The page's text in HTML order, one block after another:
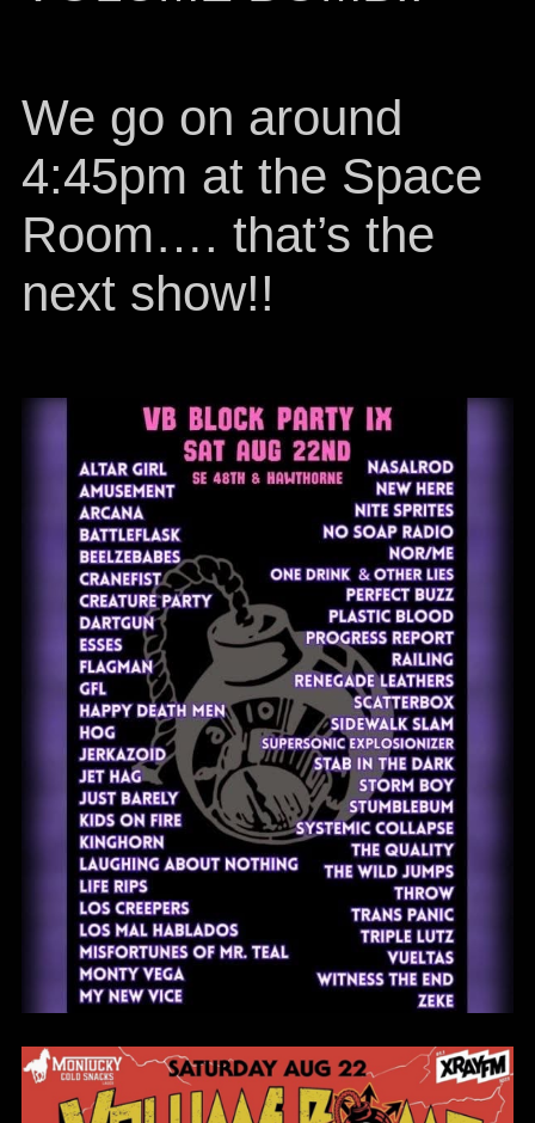
We go on around
4:45pm at the Space
Room…. that’s the
next show!!